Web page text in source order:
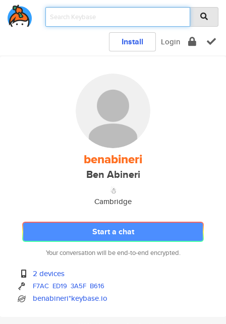
Install Login
benabineri
Ben Abineri
☃
Cambridge
Start a chat
Your conversation will be end-to-end encrypted.
2 devices
F7AC ED19 3A5F B616
benabineri*keybase.io